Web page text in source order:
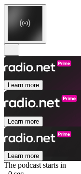
Learn more
Learn more
Learn more
The podcast starts in